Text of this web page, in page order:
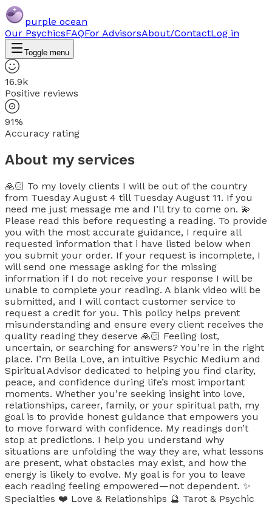
purple ocean
Our PsychicsFAQFor AdvisorsAbout/ContactLog in
Toggle menu
16.9k
Positive reviews
91%
Accuracy rating
About my services
🙏🏻 To my lovely clients I will be out of the country
from Tuesday August 4 till Tuesday August 11. If you
need me just message me and I’ll try to come on. 💫
Please read this before requesting a reading. To provide
you with the most accurate guidance, I require all
requested information that i have listed below when
you submit your order. If your request is incomplete, I
will send one message asking for the missing
information if I do not receive your response I will be
unable to complete your reading. A blank video will be
submitted, and I will contact customer service to
request a credit for you. This policy helps prevent
misunderstanding and ensure every client receives the
quality reading they deserve 🙏🏻 Feeling lost,
uncertain, or searching for answers? You’re in the right
place. I’m Bella Love, an intuitive Psychic Medium and
Spiritual Advisor dedicated to helping you find clarity,
peace, and confidence during life’s most important
moments. Whether you’re seeking insight into love,
relationships, career, family, or your spiritual path, my
goal is to provide honest guidance that empowers you
to move forward with confidence. My readings don’t
stop at predictions. I help you understand why
situations are unfolding the way they are, what lessons
are present, what obstacles may exist, and how the
energy is likely to evolve. My goal is for you to leave
each reading feeling empowered—not dependent. ✨
Specialties ❤️ Love & Relationships 🔮 Tarot & Psychic